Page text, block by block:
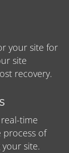
your site for
site
recovery.
time
of
site.